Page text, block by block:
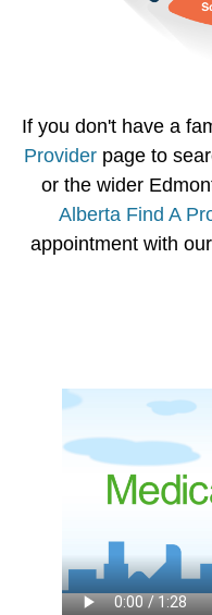
If you don't have a
Providerpage to
or the wider
Alberta Find A
appointment with